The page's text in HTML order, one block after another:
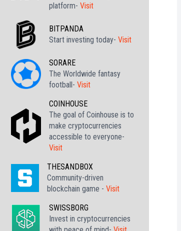
platform- Visit
BITPANDA
Start investing today- Visit
SORARE
The Worldwide fantasy
football- Visit
COINHOUSE
The goal of Coinhouse is to
make cryptocurrencies
accessible to everyone-
Visit
THESANDBOX
Community-driven
blockchain game - Visit
SWISSBORG
Invest in cryptocurrencies